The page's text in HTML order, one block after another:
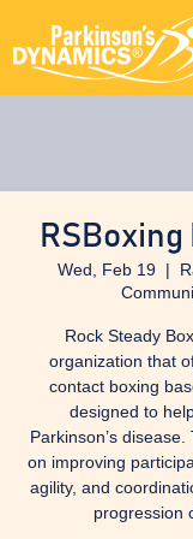
RSBoxing
Wed, Feb 19
  |
Rock Steady
organization that
contact boxing
designed to
Parkinson’s
on improving
agility, and
progression